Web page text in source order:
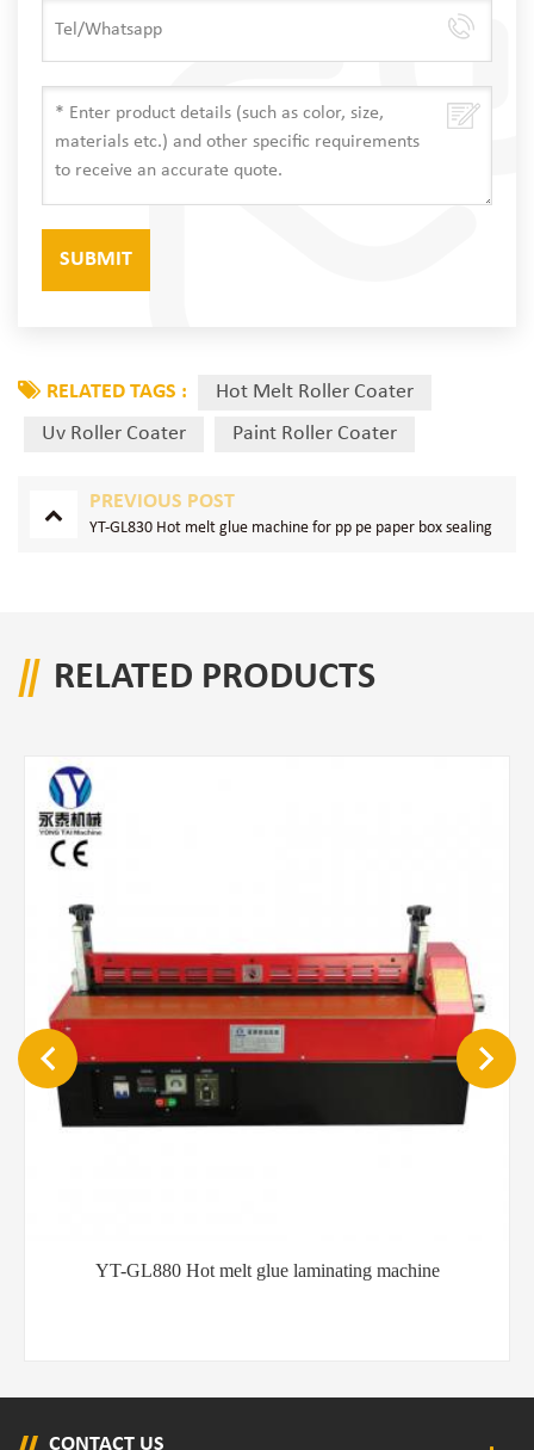
RELATED TAGS :
Hot Melt Roller Coater
Uv Roller Coater
Paint Roller Coater
PREVIOUS POST
YT-GL830 Hot melt glue machine for pp pe paper box sealing
RELATED PRODUCTS
YT-GL880 Hot melt glue laminating machine
CONTACT US